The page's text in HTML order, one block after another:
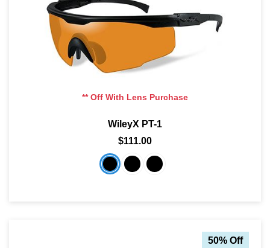
** Off With Lens Purchase
WileyX PT-1
$111.00
50% Off